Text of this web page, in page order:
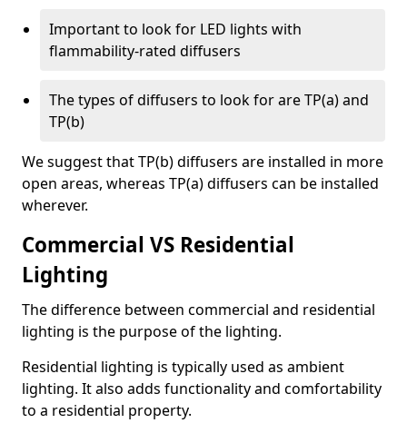
Important to look for LED lights with
flammability-rated diffusers
The types of diffusers to look for are TP(a) and
TP(b)
We suggest that TP(b) diffusers are installed in more
open areas, whereas TP(a) diffusers can be installed
wherever.
Commercial VS Residential
Lighting
The difference between commercial and residential
lighting is the purpose of the lighting.
Residential lighting is typically used as ambient
lighting. It also adds functionality and comfortability
to a residential property.